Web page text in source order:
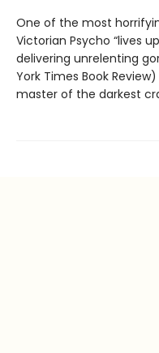
One of the most
Victorian Psycho “lives
delivering unrelenting
York Times Book
master of the darkest